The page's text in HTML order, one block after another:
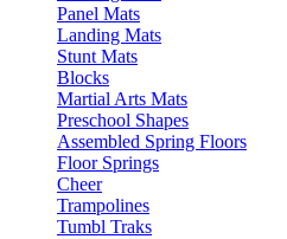
Panel Mats
Landing Mats
Stunt Mats
Blocks
Martial Arts Mats
Preschool Shapes
Assembled Spring Floors
Floor Springs
Cheer
Trampolines
Tumbl Traks